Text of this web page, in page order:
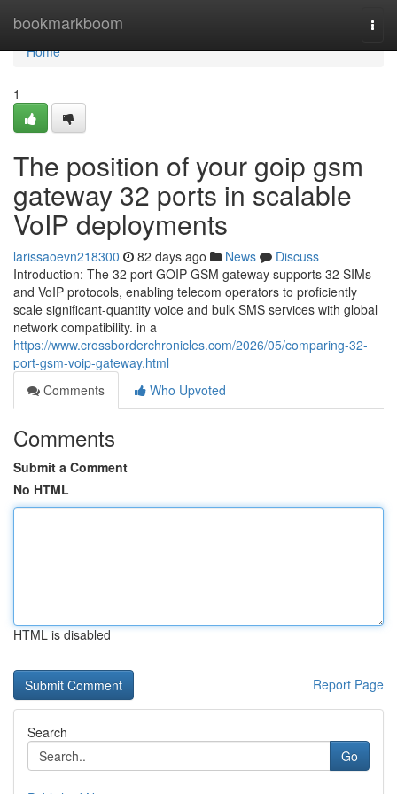
bookmarkboom
Home
Home
1
The position of your goip gsm
gateway 32 ports in scalable
VoIP deployments
larissaoevn218300 82 days ago News
Discuss
Introduction: The 32 port GOIP GSM gateway supports 32 SIMs
and VoIP protocols, enabling telecom operators to proficiently
scale significant-quantity voice and bulk SMS services with global
network compatibility. in a
https://www.crossborderchronicles.com/2026/05/comparing-32-
port-gsm-voip-gateway.html
Comments
Who Upvoted
Comments
Submit a Comment
No HTML
HTML is disabled
Report Page
Search
Go